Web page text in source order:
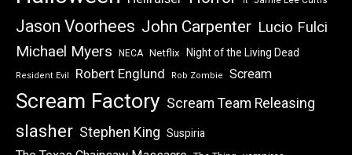
Jason Voorhees John Carpenter Lucio Fulci
Michael Myers NECA Netflix Night of the Living Dead
Resident Evil Robert Englund Rob Zombie Scream
Scream Factory Scream Team Releasing
slasher Stephen King Suspiria